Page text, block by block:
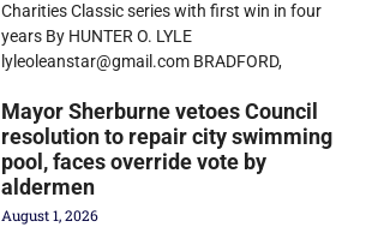
Charities Classic series with first win in four
years By HUNTER O. LYLE
lyleoleanstar@gmail.com BRADFORD,
Mayor Sherburne vetoes Council
resolution to repair city swimming
pool, faces override vote by
aldermen
August 1, 2026